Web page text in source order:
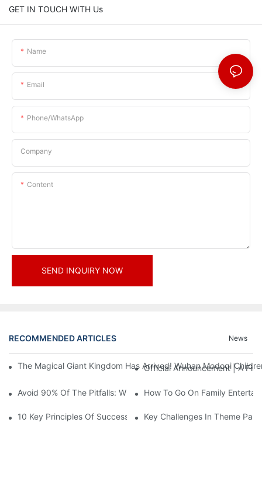
GET IN TOUCH WITH Us
Name
Email
Phone/whatsApp
Company
Content
SEND INQUIRY NOW
RECOMMENDED ARTICLES News
The Magical Giant Kingdom Has Arrived! Wuhan Modoqi
Official Announcement | A
Avoid 90% Of The Pitfalls: When Investing In A Trendy Sports
How To Go On Family
10 Key Principles Of Successful Theme Park Design
Key Challenges In Theme